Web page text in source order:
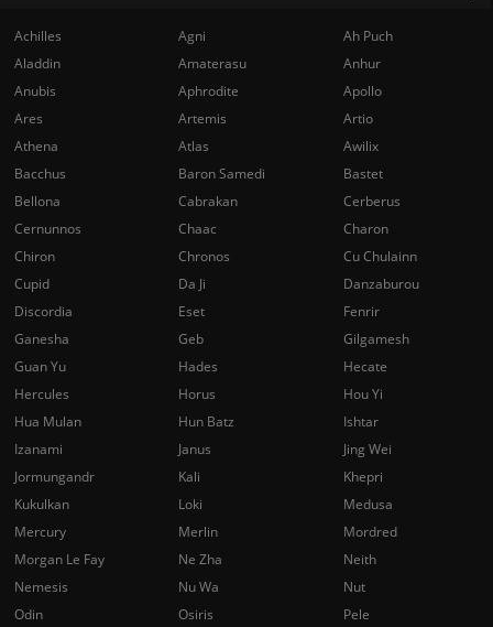
Achilles Agni
Ah Puch
Aladdin
Amaterasu
Anhur
Anubis
Aphrodite
Apollo
Ares
Artemis
Artio
Athena
Atlas
Awilix
Bacchus
Baron Samedi
Bastet
Bellona
Cabrakan
Cerberus
Cernunnos
Chaac
Charon
Chiron
Chronos
Cu Chulainn
Cupid
Da Ji
Danzaburou
Discordia
Eset
Fenrir
Ganesha
Geb
Gilgamesh
Guan Yu
Hades
Hecate
Hercules
Horus
Hou Yi
Hua Mulan
Hun Batz
Ishtar
Izanami
Janus
Jing Wei
Jormungandr
Kali
Khepri
Kukulkan
Loki
Medusa
Mercury
Merlin
Mordred
Morgan Le Fay
Ne Zha
Neith
Nemesis
Nu Wa
Nut
Odin
Osiris
Pele